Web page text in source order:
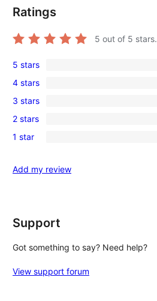
Ratings
5 out of 5 stars.
1
5-
star
review
5 stars
0
4-
star
reviews
4 stars
0
3-
star
3 stars
0
2-
reviews
2 stars
0
star
1 star
Add my review
Support
Got something to say? Need help?
View support forum